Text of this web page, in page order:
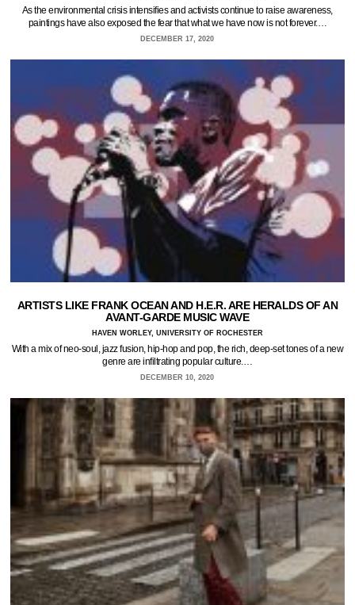
As the environmental crisis intensifies and activists continue to raise awareness,
paintings have also exposed the fear that what we have now is not forever.…
DECEMBER 17, 2020
ARTISTS LIKE FRANK OCEAN AND H.E.R. ARE HERALDS OF AN
AVANT-GARDE MUSIC WAVE
HAVEN WORLEY, UNIVERSITY OF ROCHESTER
With a mix of neo-soul, jazz fusion, hip-hop and pop, the rich, deep-set tones of a new
genre are infiltrating popular culture.…
DECEMBER 10, 2020